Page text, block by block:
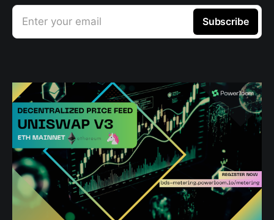
Enter your email Subscribe